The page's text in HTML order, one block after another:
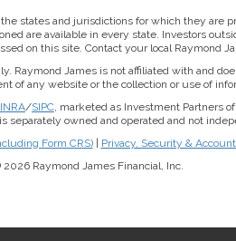
states and jurisdictions for which they are
are available in every state. Investors
on this site. Contact your local Raymond
Raymond James is not affiliated with and
of any website or the collection or use of
/SIPC, marketed as Investment Partners
separately owned and operated and not
Form CRS)| Privacy, Security &
2026 Raymond James Financial, Inc.